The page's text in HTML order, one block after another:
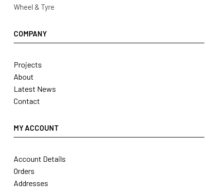
Wheel & Tyre
COMPANY
Projects
About
Latest News
Contact
MY ACCOUNT
Account Details
Orders
Addresses